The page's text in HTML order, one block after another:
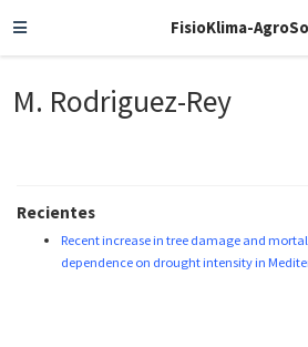
FisioKlima-
M. Rodriguez-Rey
Recientes
Recent increase in tree damage and
dependence on drought intensity in